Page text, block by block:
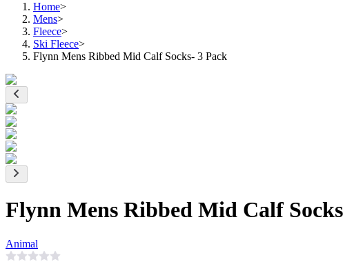
Home>
Mens>
Fleece>
Ski Fleece>
Flynn Mens Ribbed Mid Calf Socks- 3 Pack
Flynn Mens Ribbed Mid Calf
Animal